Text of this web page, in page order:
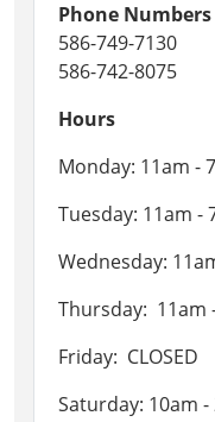
Phone Numbers
586-749-7130
586-742-8075
Hours
Monday: 11am -
Tuesday: 11am -
Wednesday:
Thursday: 11am
Friday: CLOSED
Saturday: 10am -